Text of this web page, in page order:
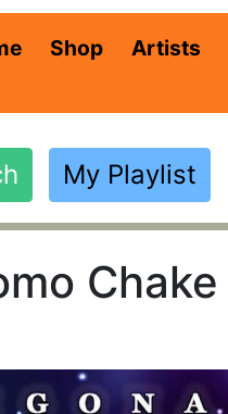
(current)
Shop Artists
My Playlist
Chake